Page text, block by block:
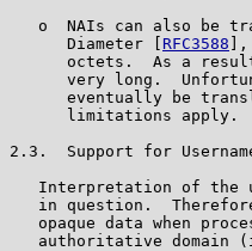
o  NAIs can also be
      Diameter [
RFC3588
octets.  As a
very long.
eventually be
      limitations apply.
2.3.  Support for
Interpretation of the
in question.
opaque data when
authoritative domain